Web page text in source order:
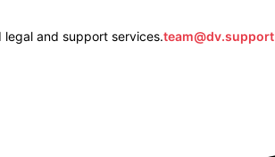
and support services.team@dv.support